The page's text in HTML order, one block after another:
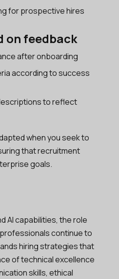
for prospective hires
on feedback
after onboarding
according to success
to reflect
when you seek to
that recruitment
goals.
AI capabilities, the role
continue to
hiring strategies that
of technical excellence
skills, ethical